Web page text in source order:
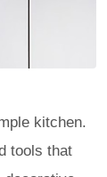
kitchen.
tools that